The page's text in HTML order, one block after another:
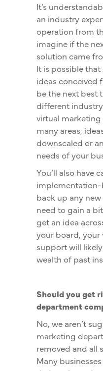
It’s
an industry
operation from
imagine if the
solution came
It is possible
ideas conceived
be the next best
different
virtual
many areas,
downscaled or
needs of your
You’ll also have
back up any
need to gain a
get an idea
your board,
support will
wealth of past
Should you get
department
No, we aren’t
marketing
removed and all
Many